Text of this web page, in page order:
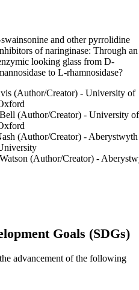
and other pyrrolidine
of naringinase: Through an
looking glass from D-
to L-rhamnosidase?
(Author/Creator) - University of
(Author/Creator) - University of
(Author/Creator) - Aberystwyth
(Author/Creator) -
Letters, Vol.37(47), pp.8565-
Goals (SDGs)
advancement of the following